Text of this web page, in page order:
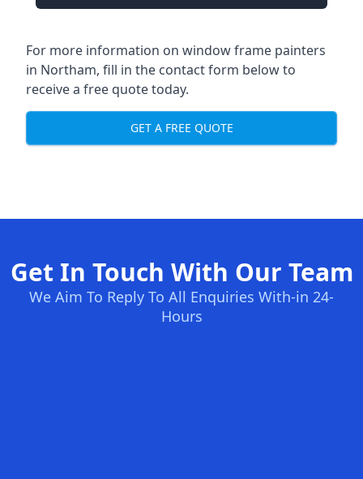
For more information on window frame painters
in Northam, fill in the contact form below to
receive a free quote today.
GET A FREE QUOTE
Get In Touch With Our Team
We Aim To Reply To All Enquiries With-in 24-
Hours